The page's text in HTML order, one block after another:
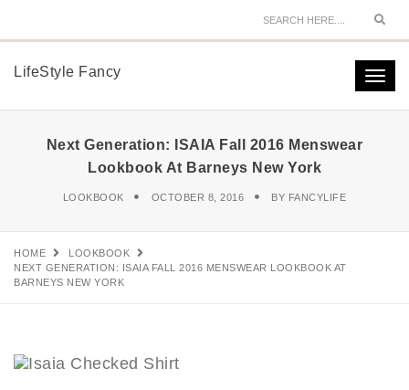
LifeStyle Fancy
Next Generation: ISAIA Fall 2016 Menswear
Lookbook At Barneys New York
LOOKBOOK OCTOBER 8, 2016 BY FANCYLIFE
HOME
LOOKBOOK
NEXT GENERATION: ISAIA FALL 2016 MENSWEAR LOOKBOOK AT
BARNEYS NEW YORK